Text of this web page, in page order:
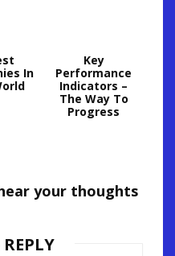
In
Key
Performance
Indicators –
The Way To
Progress
your thoughts
REPLY